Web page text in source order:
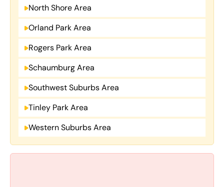
North Shore Area
Orland Park Area
Rogers Park Area
Schaumburg Area
Southwest Suburbs Area
Tinley Park Area
Western Suburbs Area